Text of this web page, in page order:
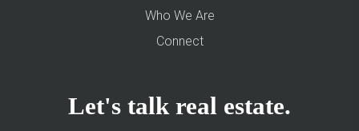
Who We Are
Connect
Let's talk real estate.